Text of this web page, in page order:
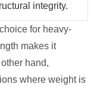
integrity.
for heavy-
makes it
hand,
where weight is